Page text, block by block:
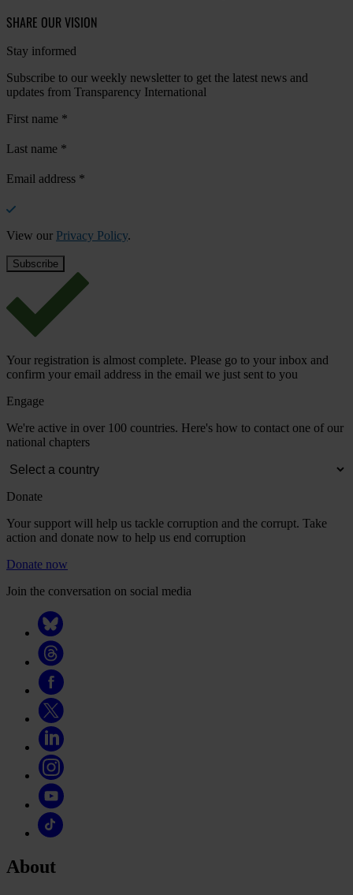
SHARE OUR VISION
Stay informed
Subscribe to our weekly newsletter to get the latest news and
updates from Transparency International
First name *
Last name *
Email address *
View our Privacy Policy.
Your registration is almost complete. Please go to your inbox and
confirm your email address in the email we just sent to you
Engage
We're active in over 100 countries. Here's how to contact one of our
national chapters
Donate
Your support will help us tackle corruption and the corrupt. Take
action and donate now to help us end corruption
Donate now
Join the conversation on social media
About